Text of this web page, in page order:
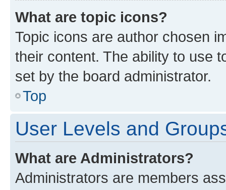
What are topic icons?
Topic icons are author chosen
their content. The ability to use
set by the board administrator.
Top
User Levels and
What are Administrators?
Administrators are members